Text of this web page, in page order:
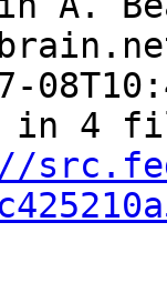
in 4